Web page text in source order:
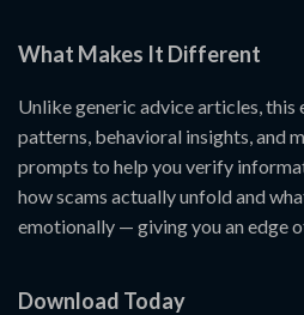
What Makes It Different
Unlike generic advice articles,
patterns, behavioral insights, and
prompts to help you verify
how scams actually unfold and
emotionally — giving you an edge
Download Today